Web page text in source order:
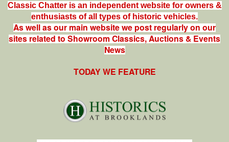
Classic Chatter is an independent website for owners &
enthusiasts of all types of historic vehicles.
As well as our main website we post regularly on our
sites related to Showroom Classics, Auctions & Events
News
TODAY WE FEATURE